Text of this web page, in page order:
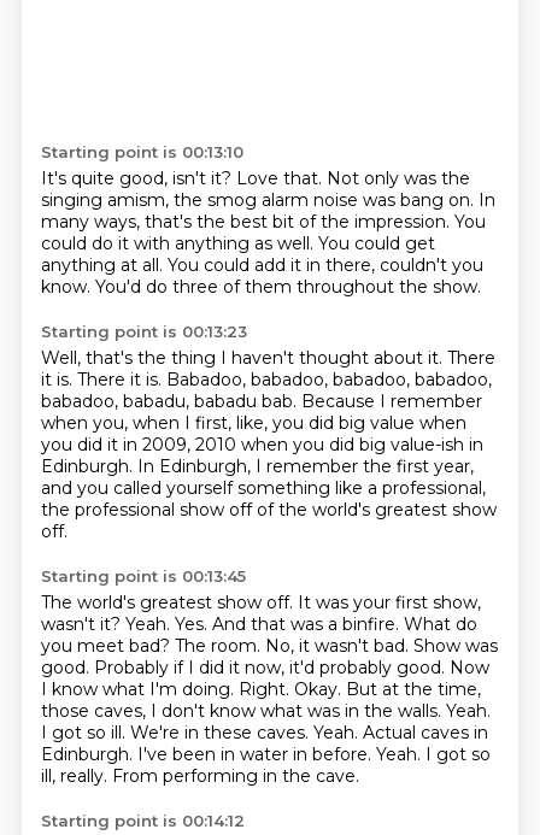
Starting point is 00:13:10
It's quite good, isn't it? Love that. Not only was the
singing amism, the smog alarm noise was bang on. In
many ways, that's the best bit of the impression. You
could do it with anything as well. You could get
anything at all. You could add it in there, couldn't you
know. You'd do three of them throughout the show.
Starting point is 00:13:23
Well, that's the thing I haven't thought about it. There
it is. There it is. Babadoo, babadoo, babadoo, babadoo,
babadoo, babadu, babadu bab. Because I remember
when you, when I first, like, you did big value when
you did it in 2009, 2010 when you did big value-ish in
Edinburgh. In Edinburgh, I remember the first year,
and you called yourself something like a professional,
the professional show off of the world's greatest show
off.
Starting point is 00:13:45
The world's greatest show off. It was your first show,
wasn't it? Yeah. Yes. And that was a binfire. What do
you meet bad? The room. No, it wasn't bad. Show was
good. Probably if I did it now, it'd probably good. Now
I know what I'm doing. Right. Okay. But at the time,
those caves, I don't know what was in the walls. Yeah.
I got so ill. We're in these caves. Yeah. Actual caves in
Edinburgh. I've been in water in before. Yeah. I got so
ill, really. From performing in the cave.
Starting point is 00:14:12